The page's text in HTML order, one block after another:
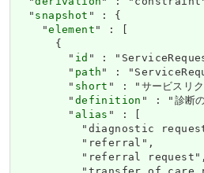
  "
snapshot " : {
    "
element" : [
      {
        "
id " :
        "
path" :
        "
short " : "サービスリ
        "
definition " : "診断の
        "
alias " : [
"diagnostic
          "referral",
          "referral request",